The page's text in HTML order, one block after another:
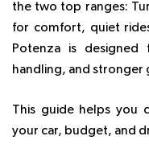
the two top ranges:
for comfort, quiet
Potenza is designed
handling, and stronger
This guide helps you
your car, budget, and